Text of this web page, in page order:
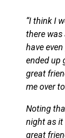
“I think I
there
have
ended up
great
me over
Noting
night as it
great